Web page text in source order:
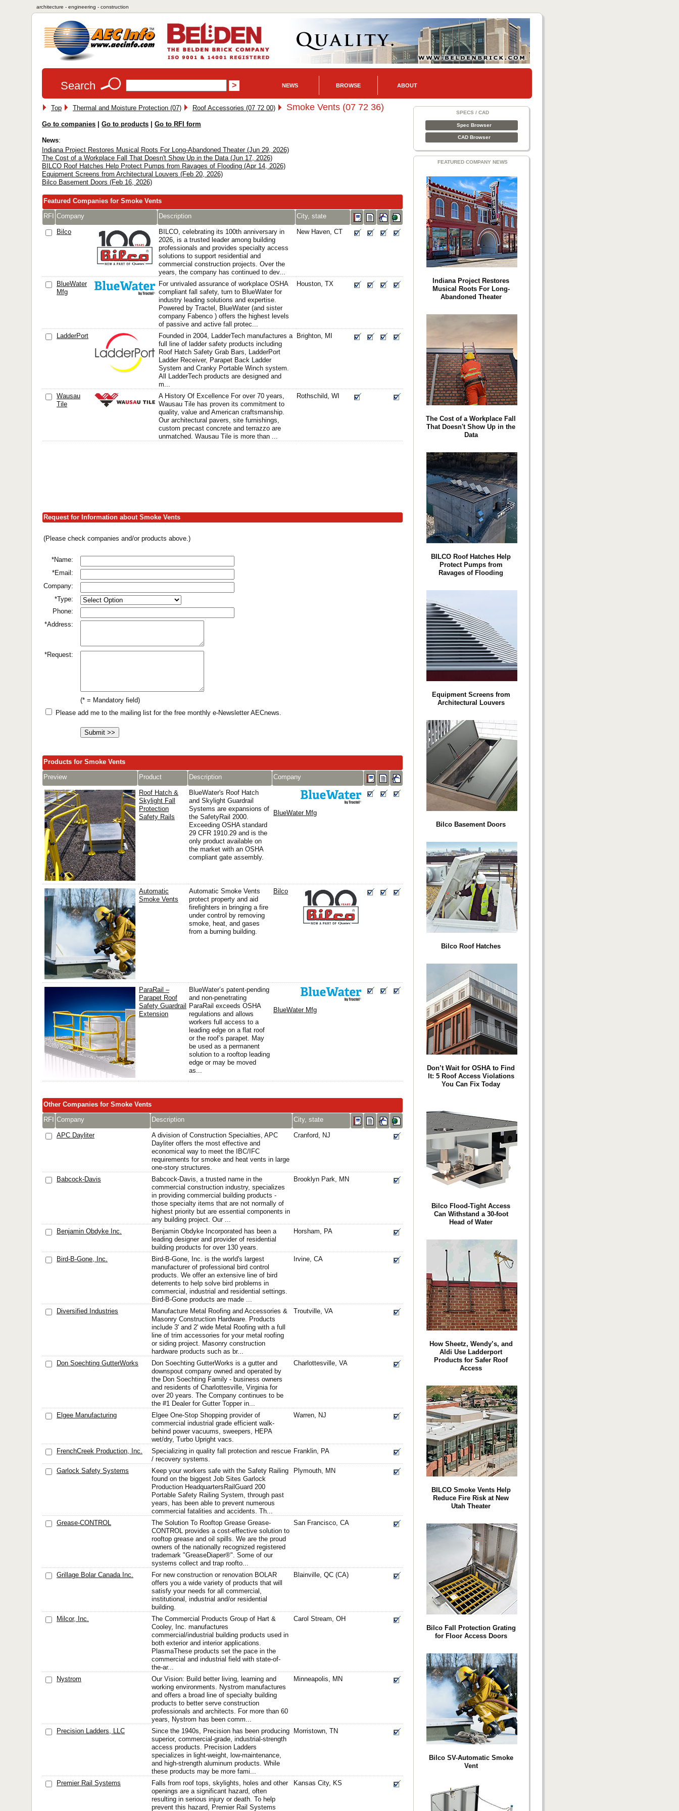
architecture - engineering - construction
Search NEWS BROWSE ABOUT
Top Thermal and Moisture Protection (07) Roof Accessories (07 72 00) Smoke Vents (07 72 36)
Go to companies Go to products Go to RFI form
News:
Indiana Project Restores Musical Roots For Long-Abandoned Theater (Jun 29, 2026)
The Cost of a Workplace Fall That Doesn't Show Up in the Data (Jun 17, 2026)
BILCO Roof Hatches Help Protect Pumps from Ravages of Flooding (Apr 14, 2026)
Equipment Screens from Architectural Louvers (Feb 20, 2026)
Bilco Basement Doors (Feb 16, 2026)
Featured Companies for Smoke Vents
RFI Company Description City, state
Bilco
BILCO, celebrating its 100th anniversary in
2026, is a trusted leader among building
professionals and provides specialty access
solutions to support residential and
commercial construction projects. Over the
years, the company has continued to dev...
New Haven, CT
BlueWater
Mfg
For unrivaled assurance of workplace OSHA
compliant fall safety, turn to BlueWater for
industry leading solutions and expertise.
Powered by Tractel, BlueWater (and sister
company Fabenco ) offers the highest levels
of passive and active fall protec...
Houston, TX
LadderPort
Founded in 2004, LadderTech manufactures a
full line of ladder safety products including
Roof Hatch Safety Grab Bars, LadderPort
Ladder Receiver, Parapet Back Ladder
System and Cranky Portable Winch system.
All LadderTech products are designed and
m...
Brighton, MI
Wausau
Tile
A History Of Excellence For over 70 years,
Wausau Tile has proven its commitment to
quality, value and American craftsmanship.
Our architectural pavers, site furnishings,
custom precast concrete and terrazzo are
unmatched. Wausau Tile is more than ...
Rothschild, WI
Request for Information about Smoke Vents
(Please check companies and/or products above.)
*Name:
*Email:
Company:
*Type:
Phone:
*Address:
*Request:
(* = Mandatory field)
Please add me to the mailing list for the free monthly e-Newsletter AECnews.
Products for Smoke Vents
Preview
Product Description Company
Roof Hatch &
Skylight Fall
Protection
Safety Rails
BlueWater's Roof Hatch
and Skylight Guardrail
Systems are expansions of
the SafetyRail 2000.
Exceeding OSHA standard
29 CFR 1910.29 and is the
only product available on
the market with an OSHA
compliant gate assembly.
BlueWater Mfg
Automatic
Smoke Vents
Automatic Smoke Vents
protect property and aid
firefighters in bringing a fire
under control by removing
smoke, heat, and gases
from a burning building.
Bilco
ParaRail –
Parapet Roof
Safety Guardrail
Extension
BlueWater’s patent-pending
and non-penetrating
ParaRail exceeds OSHA
regulations and allows
workers full access to a
leading edge on a flat roof
or the roof’s parapet. May
be used as a permanent
solution to a rooftop leading
edge or may be moved
as...
BlueWater Mfg
Other Companies for Smoke Vents
RFI Company Description City, state
APC Dayliter
A division of Construction Specialties, APC
Dayliter offers the most effective and
economical way to meet the IBC/IFC
requirements for smoke and heat vents in large
one-story structures.
Cranford, NJ
Babcock-Davis
Babcock-Davis, a trusted name in the
commercial construction industry, specializes
in providing commercial building products -
those specialty items that are not normally of
highest priority but are essential components in
any building project. Our ...
Brooklyn Park, MN
Benjamin Obdyke Inc.
Benjamin Obdyke Incorporated has been a
leading designer and provider of residential
building products for over 130 years.
Horsham, PA
Bird-B-Gone, Inc.
Bird-B-Gone, Inc. is the world's largest
manufacturer of professional bird control
products. We offer an extensive line of bird
deterrents to help solve bird problems in
commercial, industrial and residential settings.
Bird-B-Gone products are made ...
Irvine, CA
Diversified Industries
Manufacture Metal Roofing and Accessories &
Masonry Construction Hardware. Products
include 3' and 2' wide Metal Roofing with a full
line of trim accessories for your metal roofing
or siding project. Masonry construction
hardware products such as br...
Troutville, VA
Don Soechting GutterWorks
Don Soechting GutterWorks is a gutter and
downspout company owned and operated by
the Don Soechting Family - business owners
and residents of Charlottesville, Virginia for
over 20 years. The Company continues to be
the #1 Dealer for Gutter Topper in...
Charlottesville, VA
Elgee Manufacturing
Elgee One-Stop Shopping provider of
commercial industrial grade efficient walk-
behind power vacuums, sweepers, HEPA
wet/dry, Turbo Upright vacs.
Warren, NJ
FrenchCreek Production, Inc.
Specializing in quality fall protection and rescue
/ recovery systems.
Franklin, PA
Garlock Safety Systems
Keep your workers safe with the Safety Railing
found on the biggest Job Sites Garlock
Production HeadquartersRailGuard 200
Portable Safety Railing System, through past
years, has been able to prevent numerous
commercial fatalities and accidents. Th...
Plymouth, MN
Grease-CONTROL
The Solution To Rooftop Grease Grease-
CONTROL provides a cost-effective solution to
rooftop grease and oil spills. We are the proud
owners of the nationally recognized registered
trademark "GreaseDiaper®". Some of our
systems collect and trap roofto...
San Francisco, CA
Grillage Bolar Canada Inc.
For new construction or renovation BOLAR
offers you a wide variety of products that will
satisfy your needs for all commercial,
institutional, industrial and/or residential
building.
Blainville, QC (CA)
Milcor, Inc.
The Commercial Products Group of Hart &
Cooley, Inc. manufactures
commercial/industrial building products used in
both exterior and interior applications.
PlasmaThese products set the pace in the
commercial and industrial field with state-of-
the-ar...
Carol Stream, OH
Nystrom
Our Vision: Build better living, learning and
working environments. Nystrom manufactures
and offers a broad line of specialty building
products to better serve construction
professionals and architects. For more than 60
years, Nystrom has been comm...
Minneapolis, MN
Precision Ladders, LLC
Since the 1940s, Precision has been producing
superior, commercial-grade, industrial-strength
access products. Precision Ladders
specializes in light-weight, low-maintenance,
and high-strength aluminum products. While
these products may be more fami...
Morristown, TN
Premier Rail Systems
Falls from roof tops, skylights, holes and other
openings are a significant hazard, often
resulting in serious injury or death. To help
prevent this hazard, Premier Rail Systems
Kansas City, KS
SPECS / CAD
Spec Browser
CAD Browser
FEATURED COMPANY NEWS
Indiana Project Restores
Musical Roots For Long-
Abandoned Theater
The Cost of a Workplace Fall
That Doesn't Show Up in the
Data
BILCO Roof Hatches Help
Protect Pumps from
Ravages of Flooding
Equipment Screens from
Architectural Louvers
Bilco Basement Doors
Bilco Roof Hatches
Don’t Wait for OSHA to Find
It: 5 Roof Access Violations
You Can Fix Today
Bilco Flood-Tight Access
Can Withstand a 30-foot
Head of Water
How Sheetz, Wendy’s, and
Aldi Use Ladderport
Products for Safer Roof
Access
BILCO Smoke Vents Help
Reduce Fire Risk at New
Utah Theater
Bilco Fall Protection Grating
for Floor Access Doors
Bilco SV-Automatic Smoke
Vent